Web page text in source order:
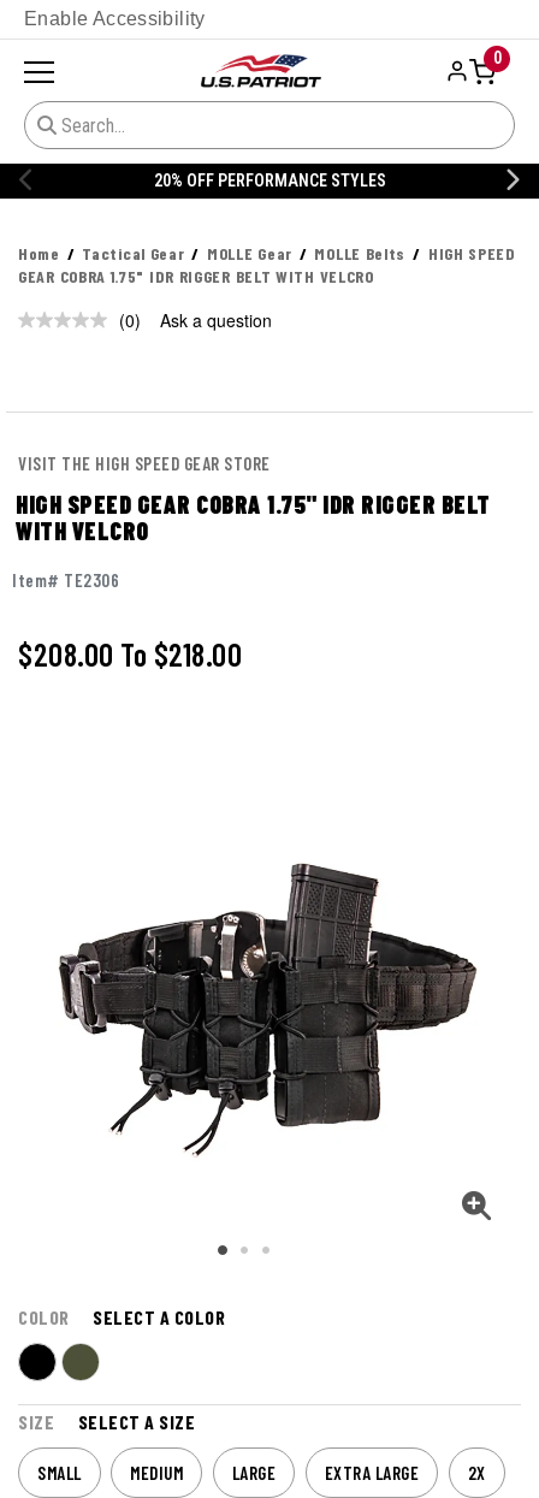
Enable Accessibility
0
20% OFF PERFORMANCE STYLES
Home Tactical Gear MOLLE Gear MOLLE Belts
HIGH SPEED
GEAR COBRA 1.75" IDR RIGGER BELT WITH VELCRO
No
(0) Ask a question
VISIT THE HIGH SPEED GEAR STORE
HIGH SPEED GEAR COBRA 1.75" IDR RIGGER BELT
WITH VELCRO
Item# TE2306
$208.00 To $218.00
COLOR SELECT A COLOR
SIZE SELECT A SIZE
SMALL MEDIUM LARGE EXTRA LARGE 2X